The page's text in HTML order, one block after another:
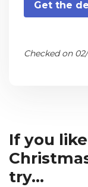
Get the
Checked on
If you
try...